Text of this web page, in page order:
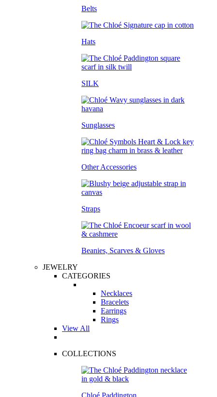
Belts
Hats
SILK
Sunglasses
Other Accessories
Straps
Beanies, Scarves & Gloves
JEWELRY
CATEGORIES
Necklaces
Bracelets
Earrings
Rings
View All
COLLECTIONS
Chloé Paddington